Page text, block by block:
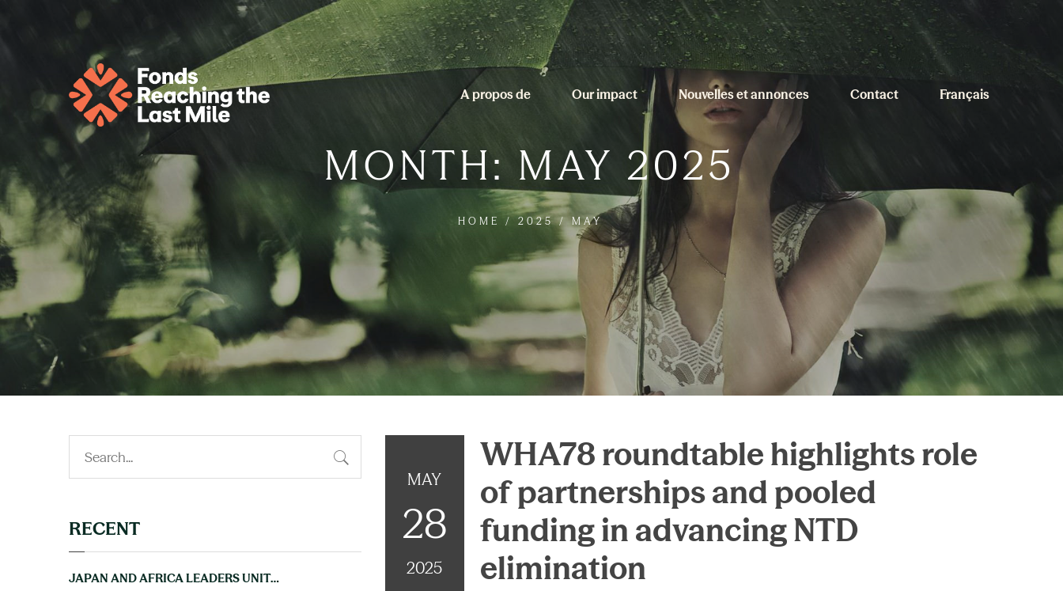
A propos de Our impact Nouvelles et annonces Contact Français
MONTH: MAY 2025
HOME / 2025 /MAY
RECENT
JAPAN AND AFRICA LEADERS UNITE TO ACCELERATE PROGRESS ON NTDS AT TICAD9
MAY
28
2025
WHA78 roundtable highlights role
of partnerships and pooled
funding in advancing NTD
elimination